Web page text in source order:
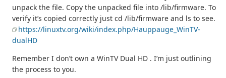
unpack the file. Copy the unpacked file into /lib/firmware. To
verify it’s copied correctly just cd /lib/firmware and ls to see.
https://linuxtv.org/wiki/index.php/Hauppauge_WinTV-
dualHD
Remember I don’t own a WinTV Dual HD . I’m just outlining
the process to you.